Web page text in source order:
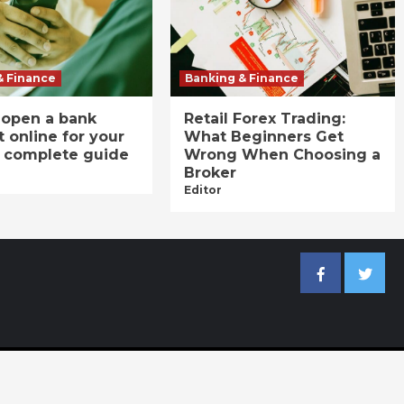
Finance
a bank
online for your
complete guide
Banking & Finance
Retail Forex Trading:
What Beginners Get
Wrong When Choosing a
Broker
Editor
FacebookTwitter